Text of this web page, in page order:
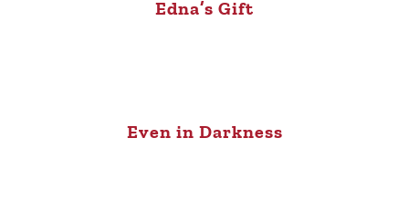
Edna’s Gift
Even in Darkness